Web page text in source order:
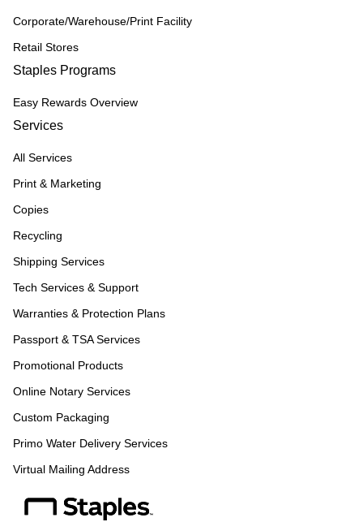
Corporate/Warehouse/Print Facility
Retail Stores
Staples Programs
Easy Rewards Overview
Services
All Services
Print & Marketing
Copies
Recycling
Shipping Services
Tech Services & Support
Warranties & Protection Plans
Passport & TSA Services
Promotional Products
Online Notary Services
Custom Packaging
Primo Water Delivery Services
Virtual Mailing Address